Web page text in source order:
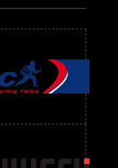
Below 1000 RS
Below 1200 RS
Below 1500 RS
Below 2500 RS